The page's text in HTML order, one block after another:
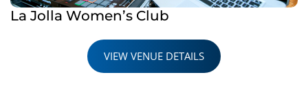
La Jolla Women’s Club
VIEW VENUE DETAILS